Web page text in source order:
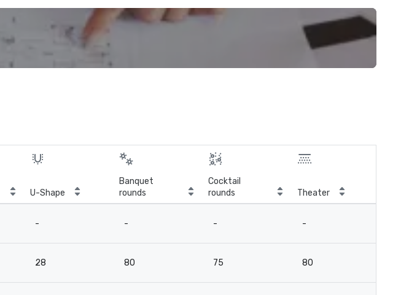
U-Shape
Banquet
rounds
Cocktail
rounds
Theater
- - - -
28 80 75 80